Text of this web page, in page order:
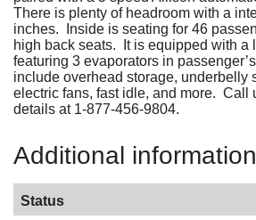
There is plenty of headroom with a
inches. Inside is seating for 46
high back seats. It is equipped with a
featuring 3 evaporators in
include overhead storage, underbelly
electric fans, fast idle, and more. Call
details at 1-877-456-9804.
Additional information
Status